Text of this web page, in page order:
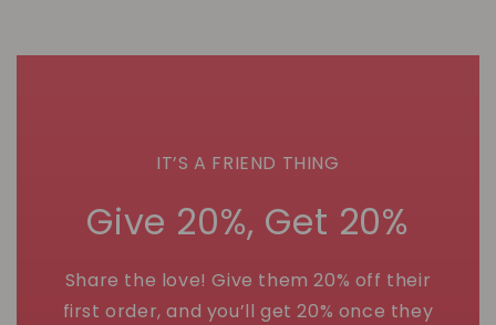
IT’S A FRIEND THING
Give 20%, Get 20%
Share the love! Give them 20% off their
first order, and you’ll get 20% once they